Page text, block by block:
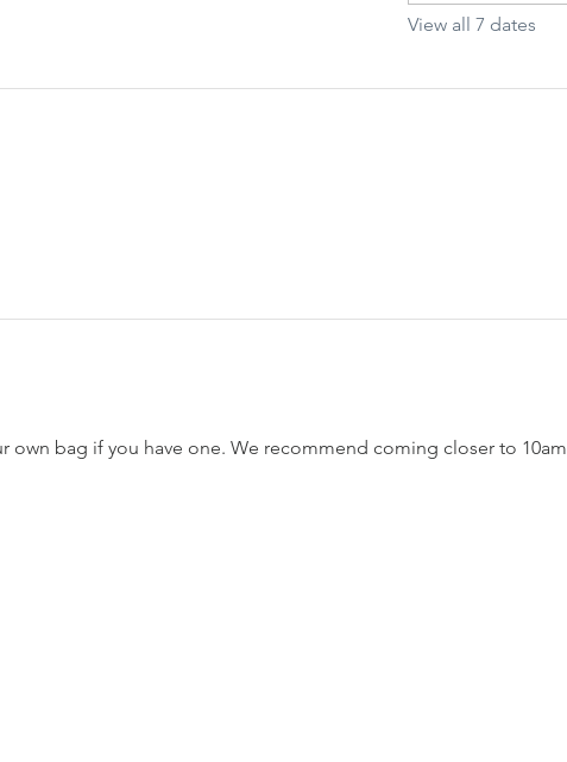
View all 7 dates
own bag if you have one. We recommend coming closer to 10am